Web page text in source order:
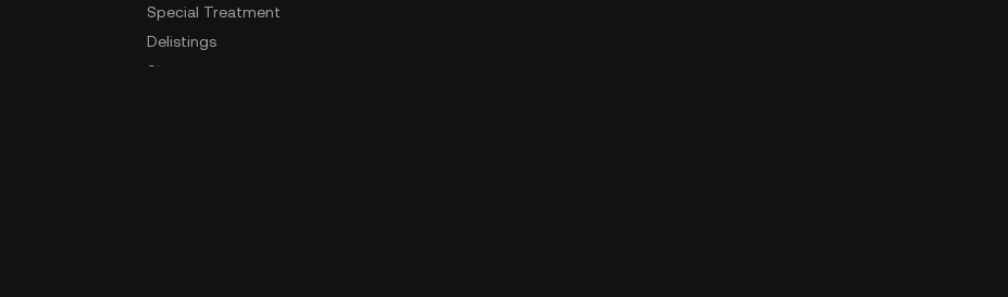
Special Treatment
Delistings
Sitemap